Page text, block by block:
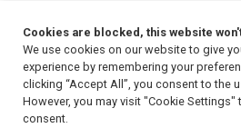
Follow Us
Cookies are blocked, this website
We use cookies on our website to give
experience by remembering your
clicking “Accept All”, you consent to the
However, you may visit "Cookie
consent.